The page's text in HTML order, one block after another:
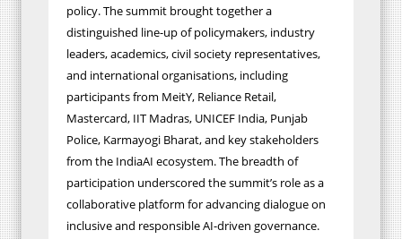
policy. The summit brought together a
distinguished line-up of policymakers, industry
leaders, academics, civil society representatives,
and international organisations, including
participants from MeitY, Reliance Retail,
Mastercard, IIT Madras, UNICEF India, Punjab
Police, Karmayogi Bharat, and key stakeholders
from the IndiaAI ecosystem. The breadth of
participation underscored the summit’s role as a
collaborative platform for advancing dialogue on
inclusive and responsible AI-driven governance.